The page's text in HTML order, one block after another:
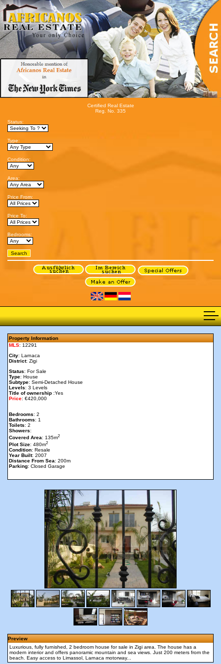
Certified Real Estate
Reg. No. 335
Status:
Type:
Condition:
Area:
Price From:
Price To:
Bedrooms:
Property Information
MLS: 12291
City: Larnaca
District: Zigi
Status: For Sale
Type: House
Subtype: Semi-Detached House
Levels: 3 Levels
Title of ownership :Yes
Price: €420,000
Bedrooms: 2
Bathrooms: 1
Toilets: 2
Showers:
Covered Area: 135m2
Plot Size: 480m2
Condition: Resale
Year Built: 2007
Distance From Sea: 200m
Parking: Closed Garage
Preview
Luxurious, fully furnished, 2 bedroom house for sale in Zigi area. The house has a
modern interior and offers panoramic mountain and sea views. Just 200 meters from the
beach. Easy access to Limassol, Larnaca motorway...